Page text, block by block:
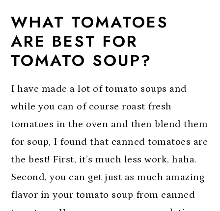
WHAT TOMATOES
ARE BEST FOR
TOMATO SOUP?
I have made a lot of tomato soups and
while you can of course roast fresh
tomatoes in the oven and then blend them
for soup, I found that canned tomatoes are
the best! First, it’s much less work, haha.
Second, you can get just as much amazing
flavor in your tomato soup from canned